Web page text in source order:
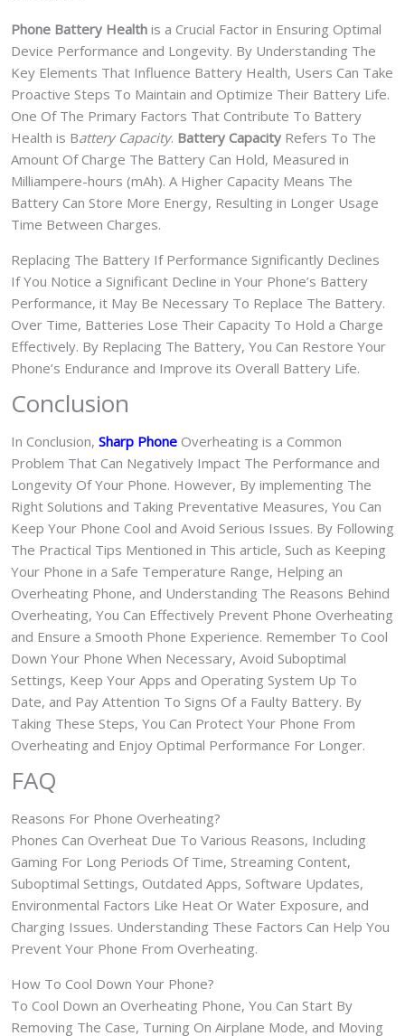
Phone Battery Health is a Crucial Factor in Ensuring Optimal
Device Performance and Longevity. By Understanding The
Key Elements That Influence Battery Health, Users Can Take
Proactive Steps To Maintain and Optimize Their Battery Life.
One Of The Primary Factors That Contribute To Battery
Health is Battery Capacity. Battery Capacity Refers To The
Amount Of Charge The Battery Can Hold, Measured in
Milliampere-hours (mAh). A Higher Capacity Means The
Battery Can Store More Energy, Resulting in Longer Usage
Time Between Charges.
Replacing The Battery If Performance Significantly Declines
If You Notice a Significant Decline in Your Phone’s Battery
Performance, it May Be Necessary To Replace The Battery.
Over Time, Batteries Lose Their Capacity To Hold a Charge
Effectively. By Replacing The Battery, You Can Restore Your
Phone’s Endurance and Improve its Overall Battery Life.
Conclusion
In Conclusion, Sharp Phone Overheating is a Common
Problem That Can Negatively Impact The Performance and
Longevity Of Your Phone. However, By implementing The
Right Solutions and Taking Preventative Measures, You Can
Keep Your Phone Cool and Avoid Serious Issues. By Following
The Practical Tips Mentioned in This article, Such as Keeping
Your Phone in a Safe Temperature Range, Helping an
Overheating Phone, and Understanding The Reasons Behind
Overheating, You Can Effectively Prevent Phone Overheating
and Ensure a Smooth Phone Experience. Remember To Cool
Down Your Phone When Necessary, Avoid Suboptimal
Settings, Keep Your Apps and Operating System Up To
Date, and Pay Attention To Signs Of a Faulty Battery. By
Taking These Steps, You Can Protect Your Phone From
Overheating and Enjoy Optimal Performance For Longer.
FAQ
Reasons For Phone Overheating?
Phones Can Overheat Due To Various Reasons, Including
Gaming For Long Periods Of Time, Streaming Content,
Suboptimal Settings, Outdated Apps, Software Updates,
Environmental Factors Like Heat Or Water Exposure, and
Charging Issues. Understanding These Factors Can Help You
Prevent Your Phone From Overheating.
How To Cool Down Your Phone?
To Cool Down an Overheating Phone, You Can Start By
Removing The Case, Turning On Airplane Mode, and Moving